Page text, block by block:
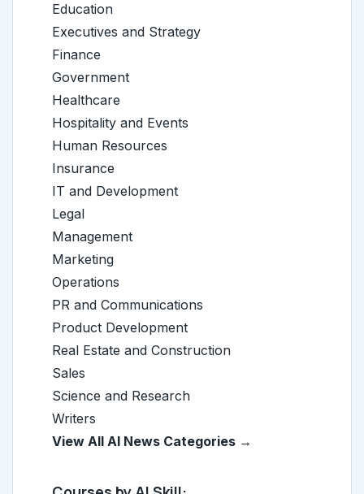
Education
Executives and Strategy
Finance
Government
Healthcare
Hospitality and Events
Human Resources
Insurance
IT and Development
Legal
Management
Marketing
Operations
PR and Communications
Product Development
Real Estate and Construction
Sales
Science and Research
Writers
View All AI News Categories →